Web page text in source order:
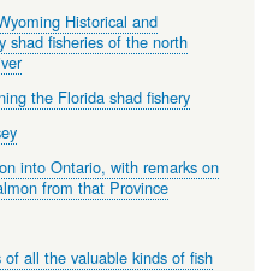
Historical and
shad fisheries of the north
the Florida shad fishery
into Ontario, with remarks on
from that Province
all the valuable kinds of fish